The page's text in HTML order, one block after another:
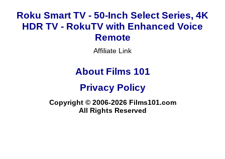
Roku Smart TV - 50-Inch Select Series, 4K
HDR TV - RokuTV with Enhanced Voice
Remote
Affiliate Link
About Films 101
Copyright © 2006-2026 Films101.com
All Rights Reserved
Privacy Policy